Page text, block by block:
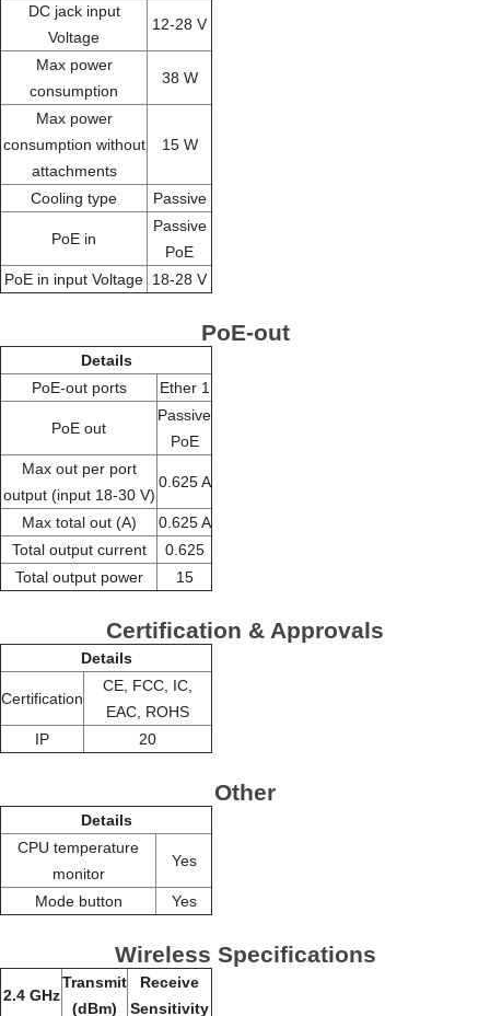
DC jack input
Voltage
12-28 V
Max power
consumption
38 W
Max power
consumption without
attachments
15 W
Cooling type Passive
PoE in
Passive
PoE
PoE in input Voltage 18-28 V
PoE-out
Details
PoE-out ports
Ether 1
PoE out
Passive
PoE
Max out per port
output (input 18-30 V)
0.625 A
Max total out (A)
0.625 A
Total output current
0.625
Total output power
15
Certification & Approvals
Details
Certification
CE, FCC, IC,
EAC, ROHS
IP
20
Other
Details
CPU temperature
monitor
Yes
Mode button Yes
Wireless Specifications
2.4 GHz
Transmit
(dBm)
Receive
Sensitivity